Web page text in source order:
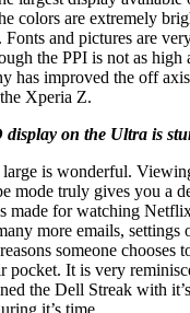
colors are extremely
and pictures are
the PPI is not as high
has improved the off
Xperia Z.
display on the Ultra is
is wonderful.
mode truly gives you a
made for watching
more emails, settings
someone chooses
pocket. It is very
the Dell Streak with
it’s time.